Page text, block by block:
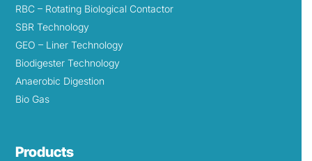
RBC – Rotating Biological Contactor
SBR Technology
GEO – Liner Technology
Biodigester Technology
Anaerobic Digestion
Bio Gas
Products